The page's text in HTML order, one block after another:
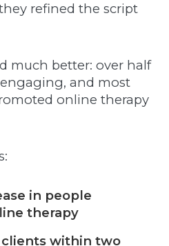
refined the script
much better: over half
and most
online therapy
in people
therapy
clients within two